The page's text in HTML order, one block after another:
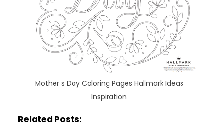
Mother s Day Coloring Pages Hallmark Ideas
Inspiration
Related Posts: